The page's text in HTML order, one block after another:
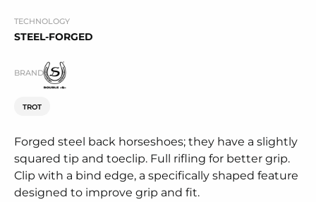
TECHNOLOGY
STEEL-FORGED
BRAND
TROT
Forged steel back horseshoes; they have a slightly
squared tip and toeclip. Full rifling for better grip.
Clip with a bind edge, a specifically shaped feature
designed to improve grip and fit.